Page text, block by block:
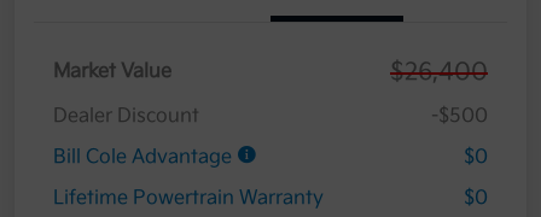
Market Value $26,400
Dealer Discount
-$500
Bill Cole Advantage
$0
Lifetime Powertrain Warranty
$0